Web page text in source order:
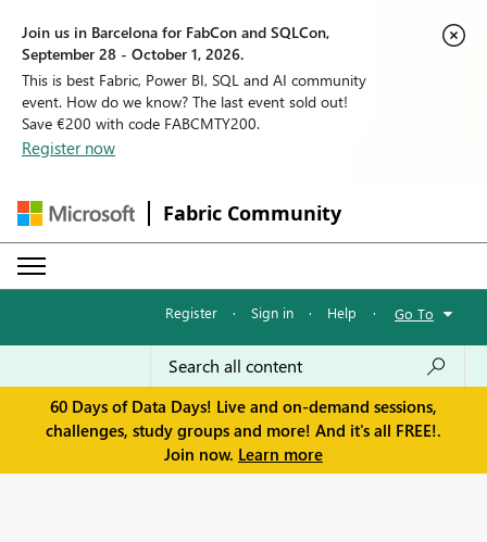
Join us in Barcelona for FabCon and SQLCon,
September 28 - October 1, 2026.
This is best Fabric, Power BI, SQL and AI community
event. How do we know? The last event sold out!
Save €200 with code FABCMTY200.
Register now
Fabric Community
Register · Sign in · Help · Go To
60 Days of Data Days! Live and on-demand sessions,
challenges, study groups and more! And it's all FREE!.
Join now. Learn more